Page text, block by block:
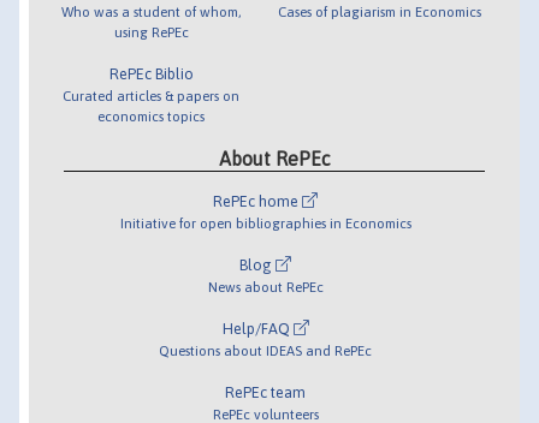
Who was a student of whom,
using RePEc
RePEc Biblio
Curated articles & papers on
economics topics
Cases of plagiarism in Economics
About RePEc
RePEc home
Initiative for open bibliographies in Economics
Blog
News about RePEc
Help/FAQ
Questions about IDEAS and RePEc
RePEc team
RePEc volunteers